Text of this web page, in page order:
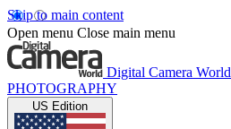
Skip to main content
Open menu Close main menu
Digital Camera World
PHOTOGRAPHY
US Edition